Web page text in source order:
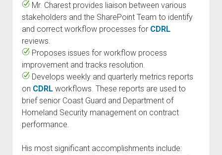
Mr. Charest provides liaison between various
stakeholders and the SharePoint Team to identify
and correct workflow processes for CDRL
reviews.
Proposes issues for workflow process
improvement and tracks resolution.
Develops weekly and quarterly metrics reports
on CDRLworkflows. These reports are used to
brief senior Coast Guard and Department of
Homeland Security management on contract
performance.
His most significant accomplishments include: